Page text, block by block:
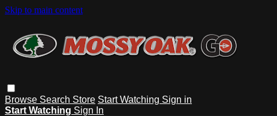
Skip to main content
Browse Search Store Start Watching Sign in
Start Watching Sign In